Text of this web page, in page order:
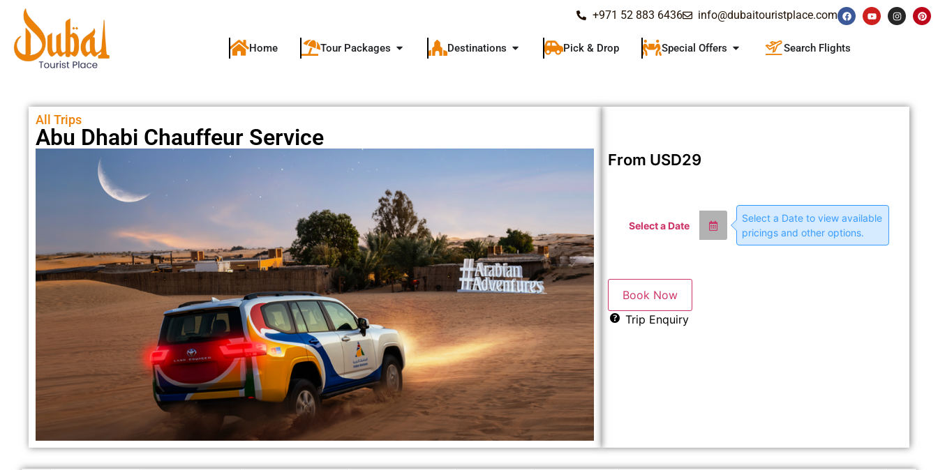
+971 52 883 6436 info@dubaitouristplace.com
Home Tour Packages Destinations Pick & Drop Special Offers Search Flights
All Trips
Abu Dhabi Chauffeur Service
From USD29
Select a Date
Select a Date to view available
pricings and other options.
Book Now
Trip Enquiry